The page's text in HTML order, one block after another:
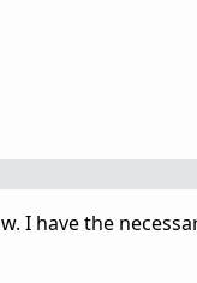
I have the